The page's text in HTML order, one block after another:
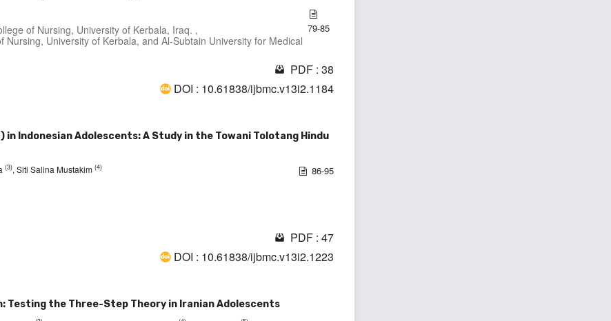
of Nursing, University of Kerbala, Iraq. ,
University of Kerbala, and Al-Subtain University for Medical
79-85
PDF : 38
DOI : 10.61838/ijbmc.v13i2.1184
Indonesian Adolescents: A Study in the Towani Tolotang Hindu
(3), Siti Salina Mustakim (4) 86-95
PDF : 47
DOI : 10.61838/ijbmc.v13i2.1223
Testing the Three-Step Theory in Iranian Adolescents